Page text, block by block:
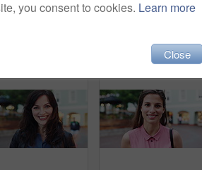
Happy, night and face of woman in city with confidence for travel, holiday or getaway with bokeh. Smile, outdoor and portrait of female person with pride for vacation in urban town in London.
you consent to cookies. Learn more
Close